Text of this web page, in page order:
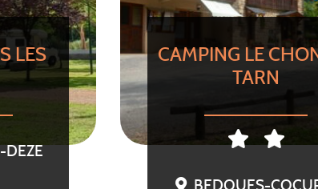
LES
DEZE
CAMPING LE
TARN
BEDOUES-